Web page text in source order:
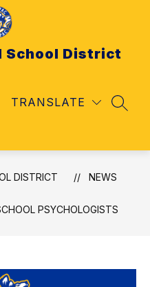
School District
TRANSLATE
DISTRICT NEWS
PSYCHOLOGISTS